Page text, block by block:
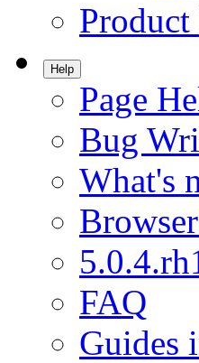
Product
Help
Page
Bug
What's
FAQ
Guides